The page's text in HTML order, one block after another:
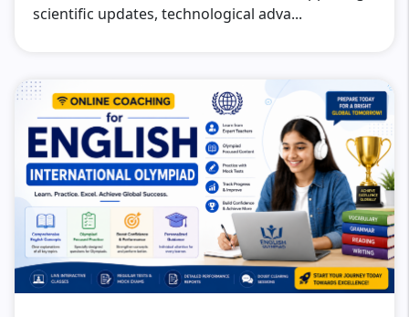
scientific updates, technological adva...